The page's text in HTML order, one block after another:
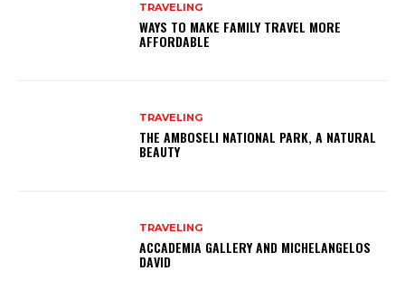
TRAVELING
WAYS TO MAKE FAMILY TRAVEL MORE
AFFORDABLE
TRAVELING
THE AMBOSELI NATIONAL PARK, A NATURAL
BEAUTY
TRAVELING
ACCADEMIA GALLERY AND MICHELANGELOS
DAVID